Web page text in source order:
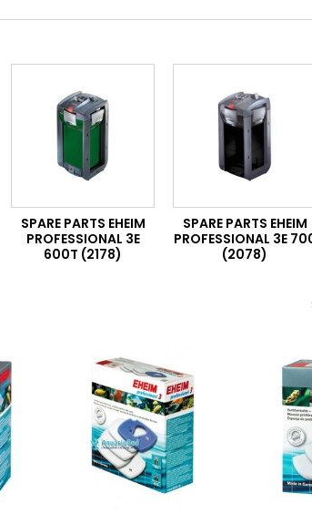
SPARE PARTS EHEIM
PROFESSIONAL 3E
600T (2178)
SPARE PARTS EHEIM
PROFESSIONAL 3E
(2078)